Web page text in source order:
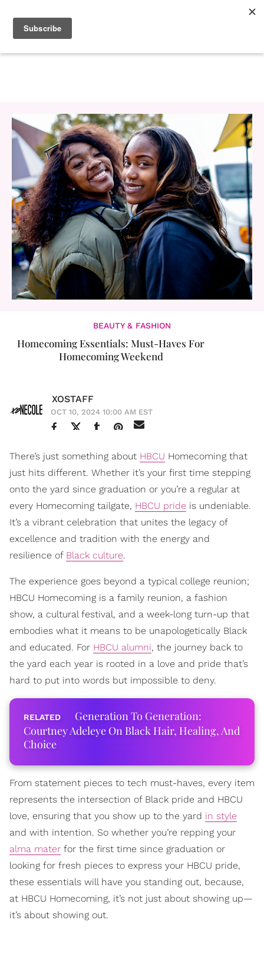
BEAUTY & FASHION
Homecoming Essentials: Must-Haves For
Homecoming Weekend
XOSTAFF
OCT 10, 2024 10:00 AM EST
There’s just something about HBCU Homecoming that
just hits different. Whether it’s your first time stepping
onto the yard since graduation or you’re a regular at
every Homecoming tailgate, HBCU pride is undeniable.
It’s a vibrant celebration that unites the legacy of
excellence and tradition with the energy and
resilience of Black culture.
The experience goes beyond a typical college reunion;
HBCU Homecoming is a family reunion, a fashion
show, a cultural festival, and a week-long turn-up that
embodies what it means to be unapologetically Black
and educated. For HBCU alumni, the journey back to
the yard each year is rooted in a love and pride that’s
hard to put into words but impossible to deny.
Generation To Generation:
Courtney Adeleye On Black Hair, Healing, And
Choice
From statement pieces to tech must-haves, every item
represents the intersection of Black pride and HBCU
love, ensuring that you show up to the yard in style
and with intention. So whether you’re repping your
alma mater for the first time since graduation or
looking for fresh pieces to express your HBCU pride,
these essentials will have you standing out, because,
at HBCU Homecoming, it’s not just about showing up—
it’s about showing out.